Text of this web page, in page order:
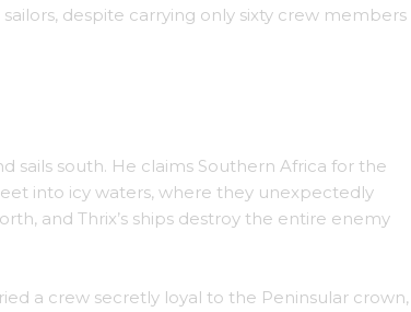
despite carrying only sixty crew members
sails south. He claims Southern Africa for the
into icy waters, where they unexpectedly
and Thrix’s ships destroy the entire enemy
a crew secretly loyal to the Peninsular crown,